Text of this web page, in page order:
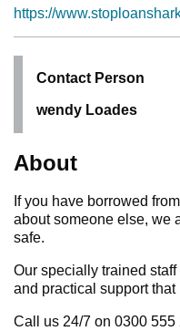
https://
Contact Person
wendy Loades
About
If you have borrowed
about someone else, we
safe.
Our specially trained
and practical support
Call us 24/7 on 0300 555